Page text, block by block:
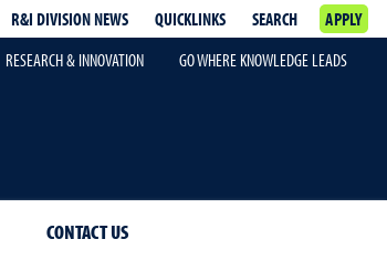
R&I DIVISION NEWS QUICKLINKS SEARCH
APPLY
RESEARCH & INNOVATION
GO WHERE KNOWLEDGE LEADS
CONTACT US